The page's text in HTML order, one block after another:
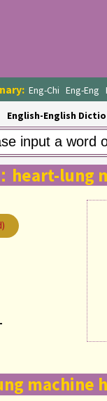
Eng-Chi Eng-Eng
English-English
heart-lung
machine